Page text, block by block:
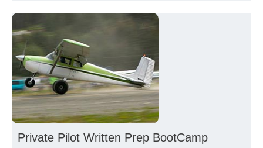
Private Pilot Written Prep BootCamp